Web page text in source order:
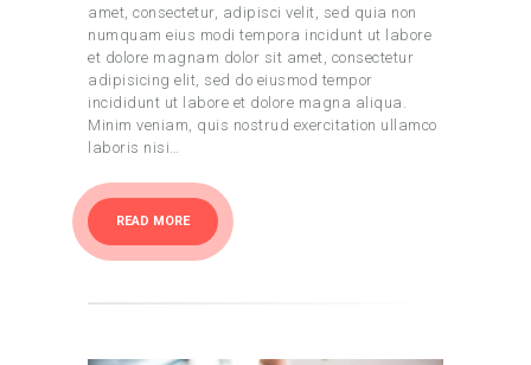
amet, consectetur, adipisci velit, sed quia non
numquam eius modi tempora incidunt ut labore
et dolore magnam dolor sit amet, consectetur
adipisicing elit, sed do eiusmod tempor
incididunt ut labore et dolore magna aliqua.
Minim veniam, quis nostrud exercitation ullamco
laboris nisi…
READ MORE